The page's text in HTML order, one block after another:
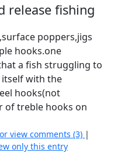
release fishing
poppers,jigs
hooks.one
a fish struggling to
with the
hooks(not
of treble hooks on
view comments (3) |
only this entry